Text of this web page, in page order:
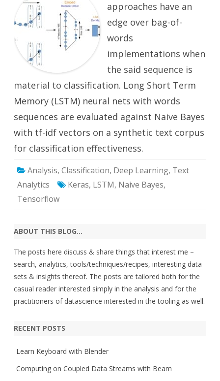
approaches have an
edge over bag-of-
words
implementations when
the said sequence is
material to classification. Long Short Term
Memory (LSTM) neural nets with words
sequences are evaluated against Naive Bayes
with tf-idf vectors on a synthetic text corpus
for classification effectiveness.
Analysis, Classification, Deep Learning, Text
Analytics
Keras, LSTM, Naive Bayes,
Tensorflow
ABOUT THIS BLOG…
The posts here discuss & share things that interest me –
search, analytics, tools/techniques/recipes, interesting data
sets & insights thereof. The posts are tailored both for the
casual reader interested simply in the analysis and for the
practitioners of datascience interested in the tooling as well.
RECENT POSTS
Learn Keyboard with Blender
Computing on Coupled Data Streams with Beam